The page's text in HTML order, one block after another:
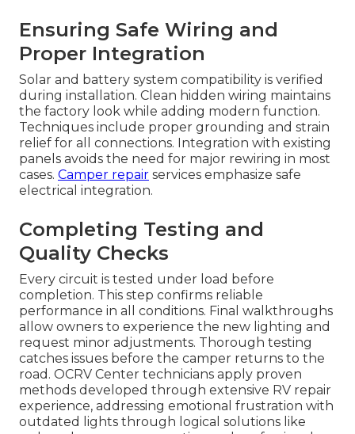
Ensuring Safe Wiring and
Proper Integration
Solar and battery system compatibility is verified
during installation. Clean hidden wiring maintains
the factory look while adding modern function.
Techniques include proper grounding and strain
relief for all connections. Integration with existing
panels avoids the need for major rewiring in most
cases. Camper repair services emphasize safe
electrical integration.
Completing Testing and
Quality Checks
Every circuit is tested under load before
completion. This step confirms reliable
performance in all conditions. Final walkthroughs
allow owners to experience the new lighting and
request minor adjustments. Thorough testing
catches issues before the camper returns to the
road. OCRV Center technicians apply proven
methods developed through extensive RV repair
experience, addressing emotional frustration with
outdated lights through logical solutions like